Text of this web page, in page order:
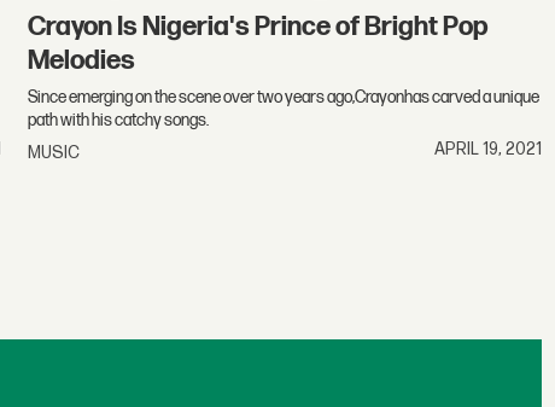
Crayon Is Nigeria's Prince of Bright Pop
Melodies
Since emerging on the scene over two years ago,Crayonhas carved a unique
path with his catchy songs.
MUSIC
APRIL 19, 2021